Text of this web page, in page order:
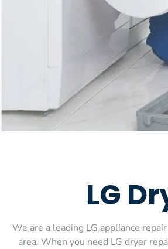
LG
We are a leading LG appliance
area. When you need LG dryer